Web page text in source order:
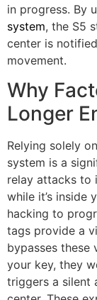
in progress. By
system, the S5
center is
movement.
Why
Longer
Relying solely
system is a
relay attacks to
while it’s inside
hacking to
tags provide a
bypasses these
your key, they
triggers a silent